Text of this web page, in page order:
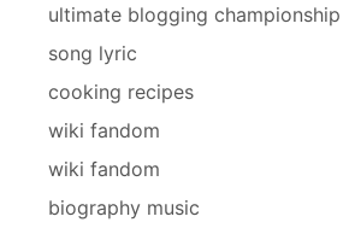
ultimate blogging championship
song lyric
cooking recipes
wiki fandom
wiki fandom
biography music